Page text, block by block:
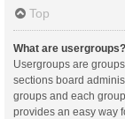
Top
What are usergroups?
Usergroups are
sections board
groups and each
provides an easy way